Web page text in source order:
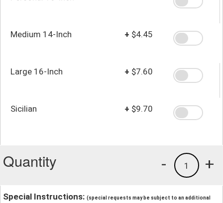
Medium 14-Inch + $4.45
Large 16-Inch + $7.60
Sicilian + $9.70
Quantity +
1
-
Special Instructions: (special requests may be subject to an additional